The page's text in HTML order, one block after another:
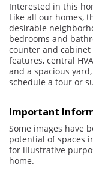
Interested in this
Like all our homes,
desirable
bedrooms and
counter and
features, central
and a spacious
schedule a tour or
Important
Some images have
potential of spaces
for illustrative
home.